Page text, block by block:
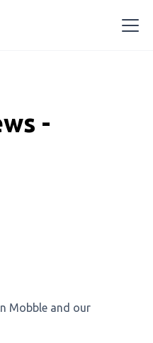
-
Mobble and our